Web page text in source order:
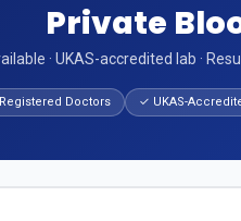
Private
· UKAS-accredited lab ·
Doctors ✓ UKAS-